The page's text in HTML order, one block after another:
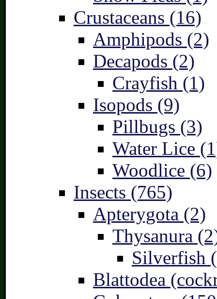
Crustaceans (16)
Amphipods (2)
Decapods (2)
Crayfish (1)
Isopods (9)
Pillbugs (3)
Water Lice
Woodlice (6)
Insects (765)
Apterygota (2)
Thysanura
Silverfish
Blattodea